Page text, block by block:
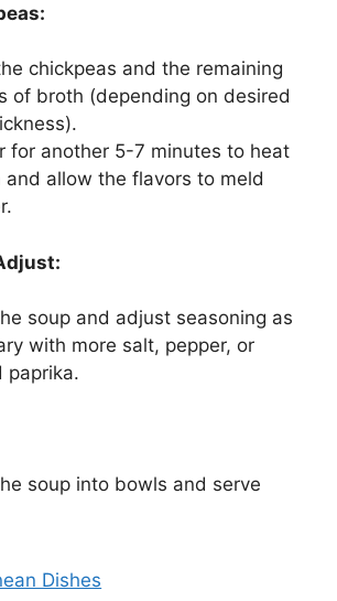
chickpeas and the remaining
of broth (depending on desired
for another 5-7 minutes to heat
and allow the flavors to meld
soup and adjust seasoning as
with more salt, pepper, or
paprika.
soup into bowls and serve
Dishes